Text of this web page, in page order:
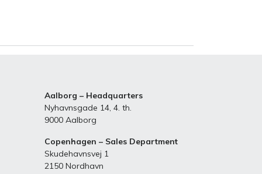
Aalborg – Headquarters
Nyhavnsgade 14, 4. th.
9000 Aalborg
Copenhagen – Sales Department
Skudehavnsvej 1
2150 Nordhavn